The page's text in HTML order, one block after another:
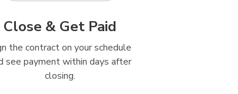
Close & Get Paid
the contract on your schedule
see payment within days after
closing.